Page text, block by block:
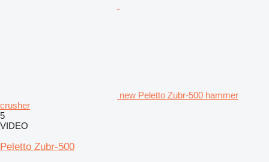
new Peletto Zubr-500 hammer
crusher
5
VIDEO
Peletto Zubr-500